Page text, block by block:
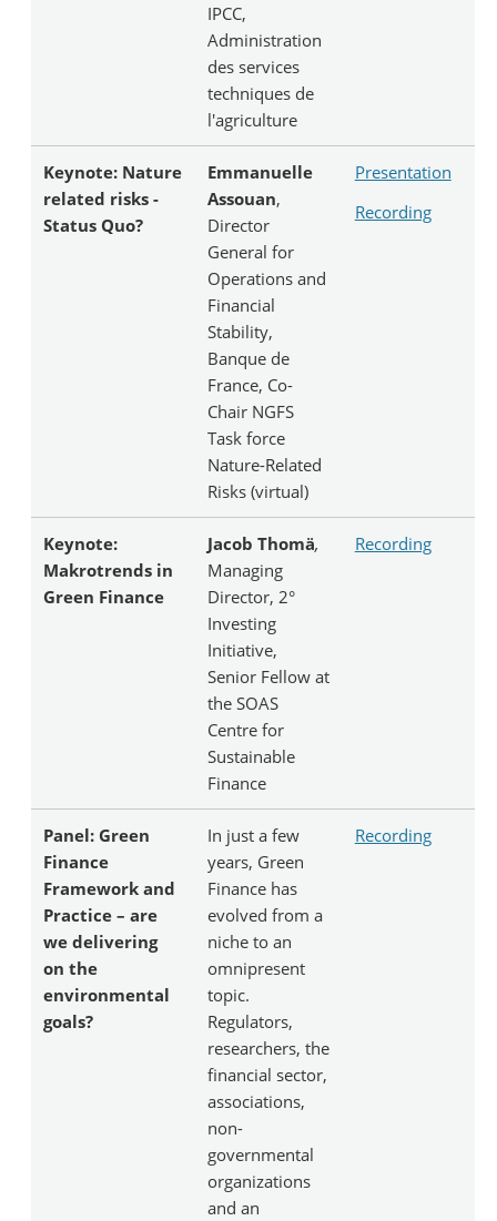
IPCC,
Administration
des services
techniques de
l'agriculture
Keynote: Nature
related risks -
Status Quo?
Emmanuelle
Assouan,
Director
General for
Operations and
Financial
Stability,
Banque de
France, Co-
Chair NGFS
Task force
Nature-Related
Risks (virtual)
Presentation
Recording
Keynote:
Makrotrends in
Green Finance
Jacob Thomä,
Managing
Director, 2°
Investing
Initiative,
Senior Fellow at
the SOAS
Centre for
Sustainable
Finance
Recording
Panel: Green
Finance
Framework and
Practice – are
we delivering
on the
environmental
goals?
In just a few
years, Green
Finance has
evolved from a
niche to an
omnipresent
topic.
Regulators,
researchers, the
financial sector,
associations,
non-
governmental
organizations
and an
Recording